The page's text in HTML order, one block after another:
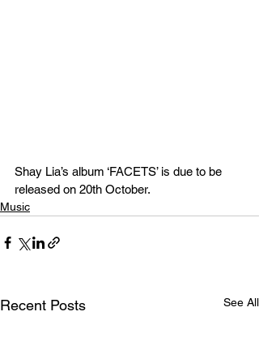
Shay Lia’s album ‘FACETS’ is due to be
released on 20th October.
Music
Recent Posts See All